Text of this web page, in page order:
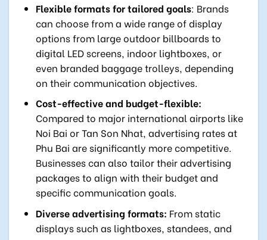
Flexible formats for tailored goals: Brands
can choose from a wide range of display
options from large outdoor billboards to
digital LED screens, indoor lightboxes, or
even branded baggage trolleys, depending
on their communication objectives.
Cost-effective and budget-flexible:
Compared to major international airports like
Noi Bai or Tan Son Nhat, advertising rates at
Phu Bai are significantly more competitive.
Businesses can also tailor their advertising
packages to align with their budget and
specific communication goals.
Diverse advertising formats: From static
displays such as lightboxes, standees, and